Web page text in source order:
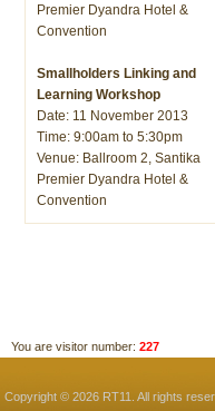
Premier Dyandra Hotel &
Convention
Smallholders Linking and
Learning Workshop
Date: 11 November 2013
Time: 9:00am to 5:30pm
Venue: Ballroom 2, Santika
Premier Dyandra Hotel &
Convention
You are visitor number: 227
Copyright © 2026 RT11. All rights